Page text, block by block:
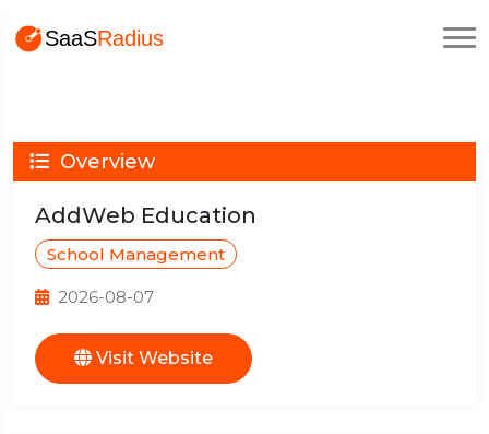
Overview
AddWeb Education
School Management
2026-08-07
Visit Website